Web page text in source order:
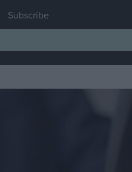
Subscribe